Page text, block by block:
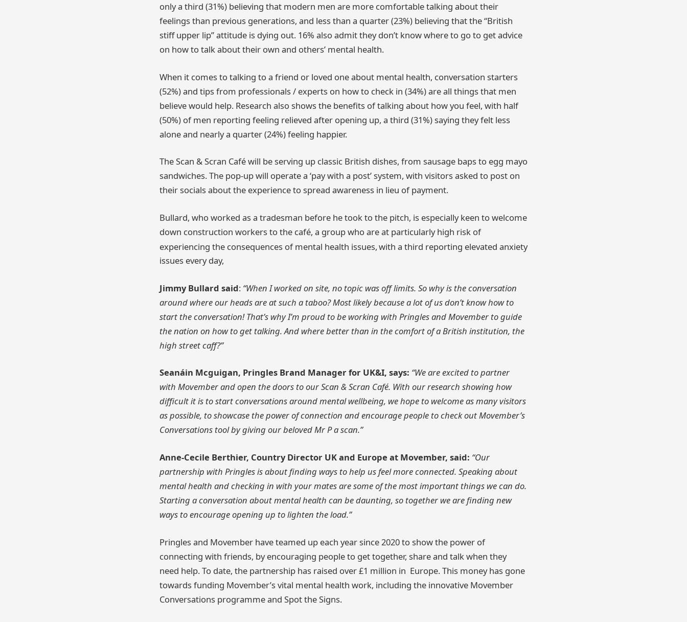
only a third (31%) believing that modern men are more comfortable talking about their
feelings than previous generations, and less than a quarter (23%) believing that the “British
stiff upper lip” attitude is dying out. 16% also admit they don’t know where to go to get advice
on how to talk about their own and others’ mental health.
When it comes to talking to a friend or loved one about mental health, conversation starters
(52%) and tips from professionals / experts on how to check in (34%) are all things that men
believe would help. Research also shows the benefits of talking about how you feel, with half
(50%) of men reporting feeling relieved after opening up, a third (31%) saying they felt less
alone and nearly a quarter (24%) feeling happier.
The Scan & Scran Café will be serving up classic British dishes, from sausage baps to egg mayo
sandwiches. The pop-up will operate a ‘pay with a post’ system, with visitors asked to post on
their socials about the experience to spread awareness in lieu of payment.
Bullard, who worked as a tradesman before he took to the pitch, is especially keen to welcome
down construction workers to the café, a group who are at particularly high risk of
experiencing the consequences of mental health issues,with a third reporting elevated anxiety
issues every day,
Jimmy Bullard said: “When I worked on site, no topic was off limits. So why is the conversation
around where our heads are at such a taboo? Most likely because a lot of us don’t know how to
start the conversation! That’s why I’m proud to be working with Pringles and Movember to guide
the nation on how to get talking. And where better than in the comfort of a British institution, the
high street caff?”
Seanáin Mcguigan, Pringles Brand Manager for UK&I, says: “We are excited to partner
with Movember and open the doors to our Scan & Scran Café. With our research showing how
difficult it is to start conversations around mental wellbeing, we hope to welcome as many visitors
as possible, to showcase the power of connection and encourage people to check out Movember’s
Conversations tool by giving our beloved Mr P a scan.”
Anne-Cecile Berthier, Country Director UK and Europe at Movember, said: “Our
partnership with Pringles is about finding ways to help us feel more connected. Speaking about
mental health and checking in with your mates are some of the most important things we can do.
Starting a conversation about mental health can be daunting, so together we are finding new
ways to encourage opening up to lighten the load.”
Pringles and Movember have teamed up each year since 2020 to show the power of
connecting with friends, by encouraging people to get together, share and talk when they
need help. To date, the partnership has raised over £1 million in Europe. This money has gone
towards funding Movember’s vital mental health work, including the innovative Movember
Conversations programme and Spot the Signs.